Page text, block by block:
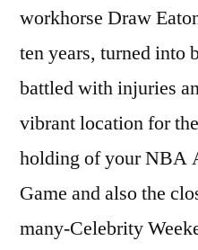
workhorse Draw
ten years, turned into
battled with injuries
vibrant location for
holding of your NBA
Game and also the
many-Celebrity